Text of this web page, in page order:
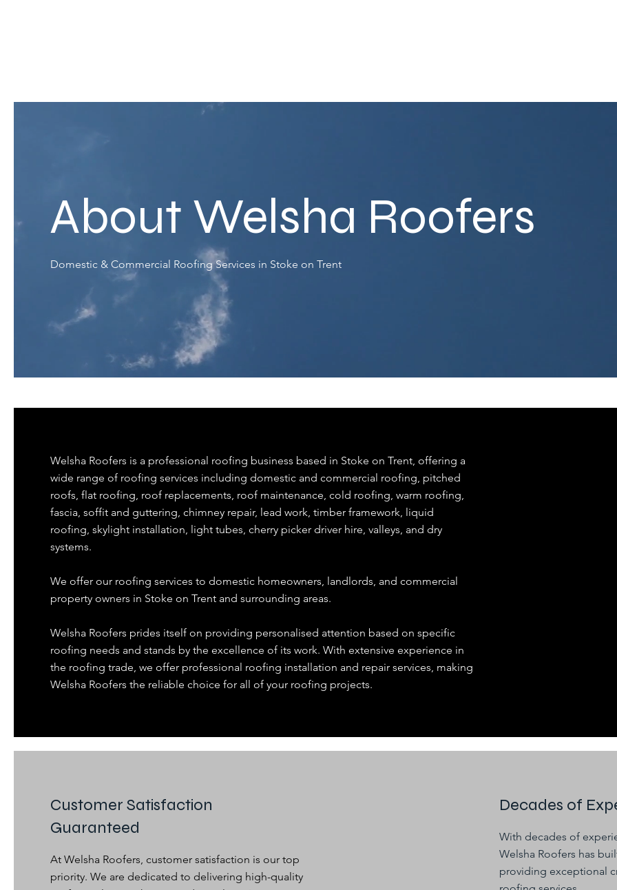
About Welsha Roofers
Domestic & Commercial Roofing Services in Stoke on Trent
Welsha Roofers is a professional roofing business based in Stoke on Trent, offering a
wide range of roofing services including domestic and commercial roofing, pitched
roofs, flat roofing, roof replacements, roof maintenance, cold roofing, warm roofing,
fascia, soffit and guttering, chimney repair, lead work, timber framework, liquid
roofing, skylight installation, light tubes, cherry picker driver hire, valleys, and dry
systems.
We offer our roofing services to domestic homeowners, landlords, and commercial
property owners in Stoke on Trent and surrounding areas.
Welsha Roofers prides itself on providing personalised attention based on specific
roofing needs and stands by the excellence of its work. With extensive experience in
the roofing trade, we offer professional roofing installation and repair services, making
Welsha Roofers the reliable choice for all of your roofing projects.
Customer Satisfaction
Guaranteed
At Welsha Roofers, customer satisfaction is our top
priority. We are dedicated to delivering high-quality
Decades of
With decades of
Welsha Roofers has
providing exceptional